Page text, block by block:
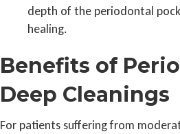
depth of the periodontal
healing.
Benefits of
Deep Cleanings
For patients suffering from